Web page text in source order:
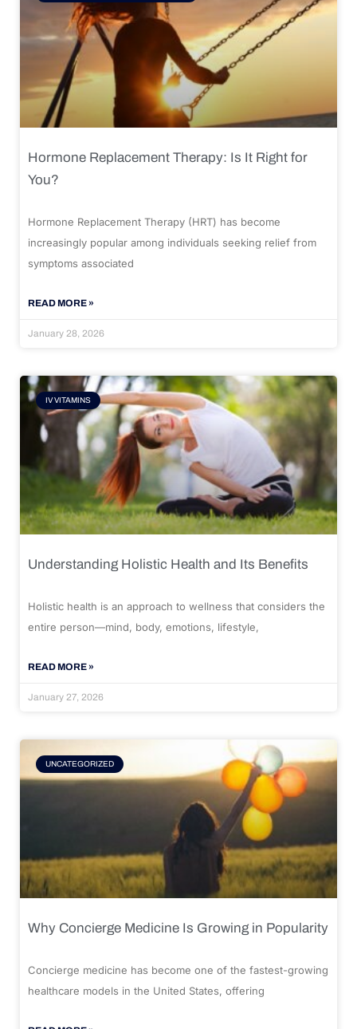
Hormone Replacement Therapy: Is It Right for
You?
Hormone Replacement Therapy (HRT) has become
increasingly popular among individuals seeking relief from
symptoms associated
READ MORE »
January 28, 2026
IV VITAMINS
Understanding Holistic Health and Its Benefits
Holistic health is an approach to wellness that considers the
entire person—mind, body, emotions, lifestyle,
READ MORE »
January 27, 2026
UNCATEGORIZED
Why Concierge Medicine Is Growing in Popularity
Concierge medicine has become one of the fastest-growing
healthcare models in the United States, offering